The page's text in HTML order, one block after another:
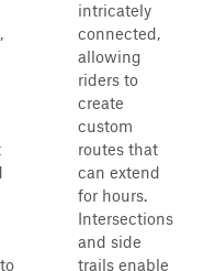
intricately
connected,
allowing
riders to
create
custom
routes that
can extend
for hours.
Intersections
and side
trails enable